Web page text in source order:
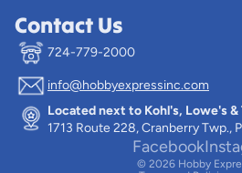
Contact Us
724-779-2000
info@hobbyexpressinc.com
Located next to Kohl's, Lowe's &
1713 Route 228, Cranberry Twp.,
Facebook
© 2026 Hobby
Privacy policy
Terms of service
Contact information